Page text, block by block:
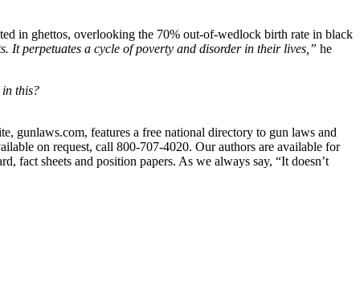
in ghettos, overlooking the 70% out-of-wedlock birth rate in black
It perpetuates a cycle of poverty and disorder in their lives,” he
in this?
gunlaws.com, features a free national directory to gun laws and
on request, call 800-707-4020. Our authors are available for
fact sheets and position papers. As we always say, “It doesn’t